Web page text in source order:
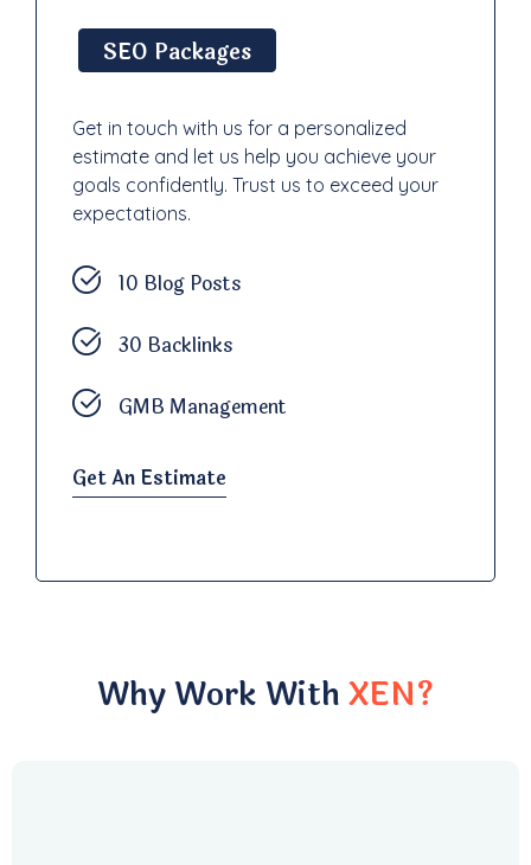
SEO Packages
Get in touch with us for a personalized
estimate and let us help you achieve your
goals confidently. Trust us to exceed your
expectations.
10 Blog Posts
30 Backlinks
GMB Management
Get An Estimate
Why Work WithXEN?